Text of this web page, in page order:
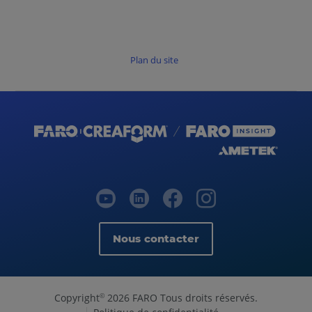
Plan du site
Nous contacter
Copyright© 2026 FARO Tous droits réservés.